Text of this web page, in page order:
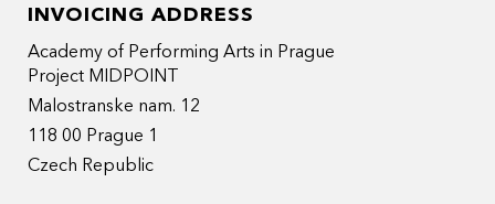
INVOICING ADDRESS
Academy of Performing Arts in Prague
Project MIDPOINT
Malostranske nam. 12
118 00 Prague 1
Czech Republic